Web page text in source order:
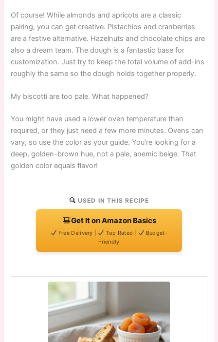
Of course! While almonds and apricots are a classic
pairing, you can get creative. Pistachios and cranberries
are a festive alternative. Hazelnuts and chocolate chips are
also a dream team. The dough is a fantastic base for
customization. Just try to keep the total volume of add-ins
roughly the same so the dough holds together properly.
My biscotti are too pale. What happened?
You might have used a lower oven temperature than
required, or they just need a few more minutes. Ovens can
vary, so use the color as your guide. You’re looking for a
deep, golden-brown hue, not a pale, anemic beige. That
golden color equals flavor!
USED IN THIS RECIPE
Get It on Amazon Basics
Free Delivery | Top Rated |
Budget-
Friendly